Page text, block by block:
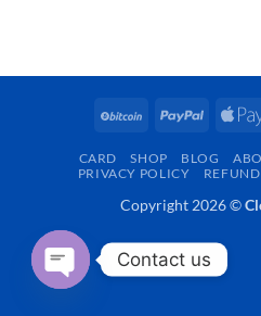
BitCoin PayPal
CARD SHOP BLOG
PRIVACY POLICY
Copyright 2026 ©
Contact us